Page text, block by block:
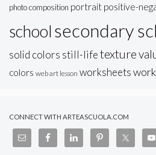
photo composition portrait positive-
school secondary
solid colors still-lifetexture
colors web art lesson worksheets
CONNECT WITH ARTEASCUOLA.COM